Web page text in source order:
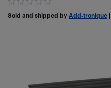
Sold and shipped by Add-tronique